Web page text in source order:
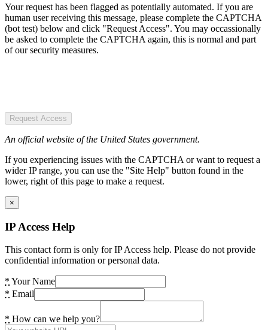
Your request has been flagged as potentially automated. If you are
human user receiving this message, please complete the CAPTCHA
(bot test) below and click "Request Access". You may occassionally
be asked to complete the CAPTCHA again, this is normal and part
of our security measures.
Request Access
An official website of the United States government.
If you experiencing issues with the CAPTCHA or want to request a
wider IP range, you can use the "Site Help" button found in the
lower, right of this page to make a request.
×
IP Access Help
This contact form is only for IP Access help. Please do not provide
confidential information or personal data.
* Your Name
* Email
* How can we help you?